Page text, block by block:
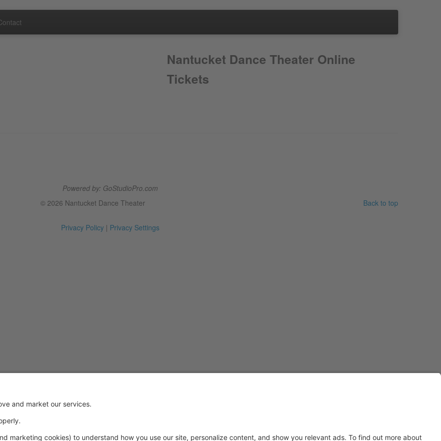
Nantucket Dance Theater Online
Tickets
Powered by: GoStudioPro.com
Back to top
© 2026 Nantucket Dance Theater
Privacy Policy | Privacy Settings